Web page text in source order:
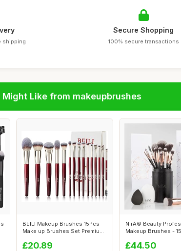
shipping
Secure Shopping
100% secure transactions
Might Like from makeupbrushes
BEILI Makeup Brushes 15Pcs
Make up Brushes Set Premium
£20.89
NirÃ© Beauty
Makeup Brushes -
£44.50